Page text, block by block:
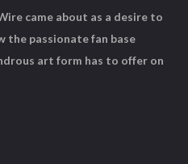
came about as a desire to
the passionate fan base
art form has to offer on